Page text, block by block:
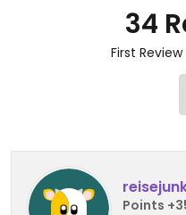
34
First
Points